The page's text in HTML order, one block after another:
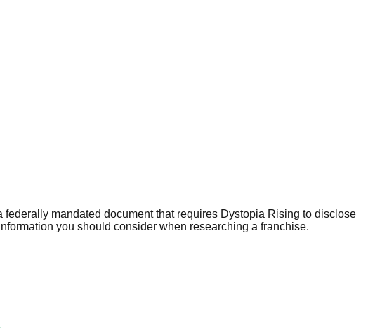
mandated document that requires Dystopia Rising to disclose
you should consider when researching a franchise.